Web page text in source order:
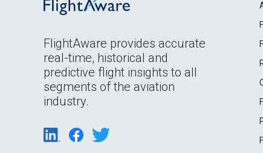
FlightAware provides accurate
real-time, historical and
predictive flight insights to all
segments of the aviation
industry.